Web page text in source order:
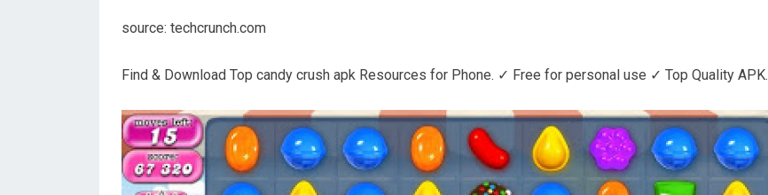
source: techcrunch.com
Find & Download Top candy crush apk Resources for Phone. ✓ Free for personal use ✓ Top Quality APK.